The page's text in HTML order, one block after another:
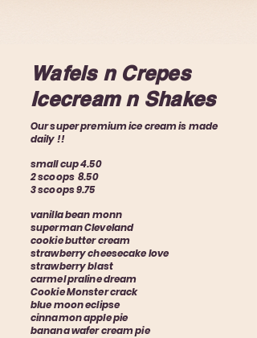
Wafels n Crepes
Icecream n Shakes
Our super premium ice cream is made
daily !!
small cup 4.50
2 scoops 8.50
3 scoops 9.75
vanilla bean monn
superman Cleveland
cookie butter cream
strawberry cheesecake love
strawberry blast
carmel praline dream
Cookie Monster crack
blue moon eclipse
cinnamon apple pie
banana wafer cream pie